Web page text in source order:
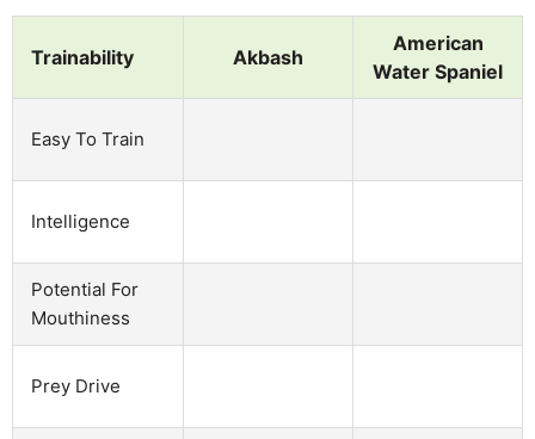
Trainability Akbash
American
Water Spaniel
Easy To Train
Intelligence
Potential For
Mouthiness
Prey Drive